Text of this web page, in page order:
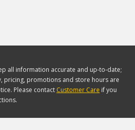
all information accurate and up-to-date;
pricing, promotions and store hours are
Please contact Customer Care if you